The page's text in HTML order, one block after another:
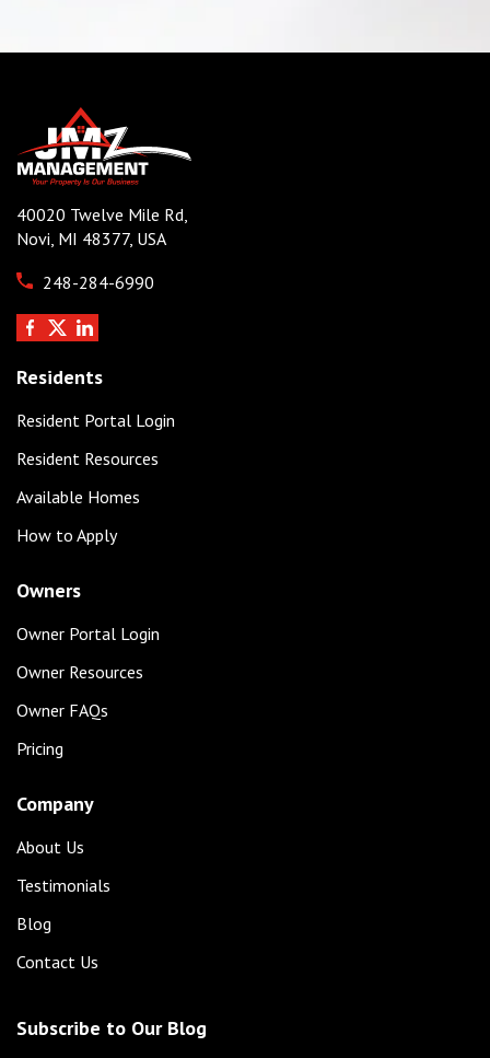
40020 Twelve Mile Rd,
Novi, MI 48377, USA
248-284-6990
Residents
Resident Portal Login
Resident Resources
Available Homes
How to Apply
Owners
Owner Portal Login
Owner Resources
Owner FAQs
Pricing
Company
About Us
Testimonials
Blog
Contact Us
Subscribe to Our Blog